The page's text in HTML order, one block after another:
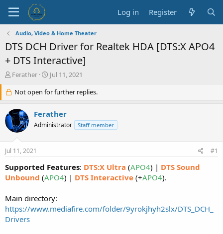
Log in Register
Audio, Video & Home Theater
DTS DCH Driver for Realtek HDA [DTS:X APO4
+ DTS Interactive]
T
r
e
a
d
s
e
r
Ferather
S
a
r
t
d
a
Jul 11, 2021
Not open for further replies.
Ferather
Administrator Staff member
Jul 11, 2021 #1
Supported Features: DTS:X Ultra (APO4) | DTS Sound
Unbound (APO4) | DTS Interactive (+APO4).
Main directory:
https://www.mediafire.com/folder/9yrokjhyh2slx/DTS_DCH_
Drivers